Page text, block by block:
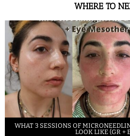
WHERE TO
WHAT 3 SESSIONS OF
LOOK LIKE (GR +